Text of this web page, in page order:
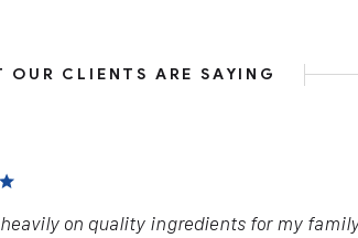
OUR CLIENTS ARE SAYING
on quality ingredients for my